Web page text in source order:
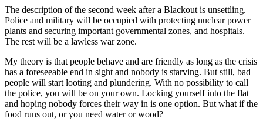
The description of the second week after a Blackout is unsettling.
Police and military will be occupied with protecting nuclear power
plants and securing important governmental zones, and hospitals.
The rest will be a lawless war zone.
My theory is that people behave and are friendly as long as the crisis
has a foreseeable end in sight and nobody is starving. But still, bad
people will start looting and plundering. With no possibility to call
the police, you will be on your own. Locking yourself into the flat
and hoping nobody forces their way in is one option. But what if the
food runs out, or you need water or wood?